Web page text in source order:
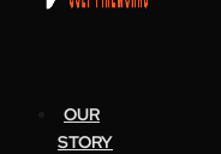
OUR
STORY